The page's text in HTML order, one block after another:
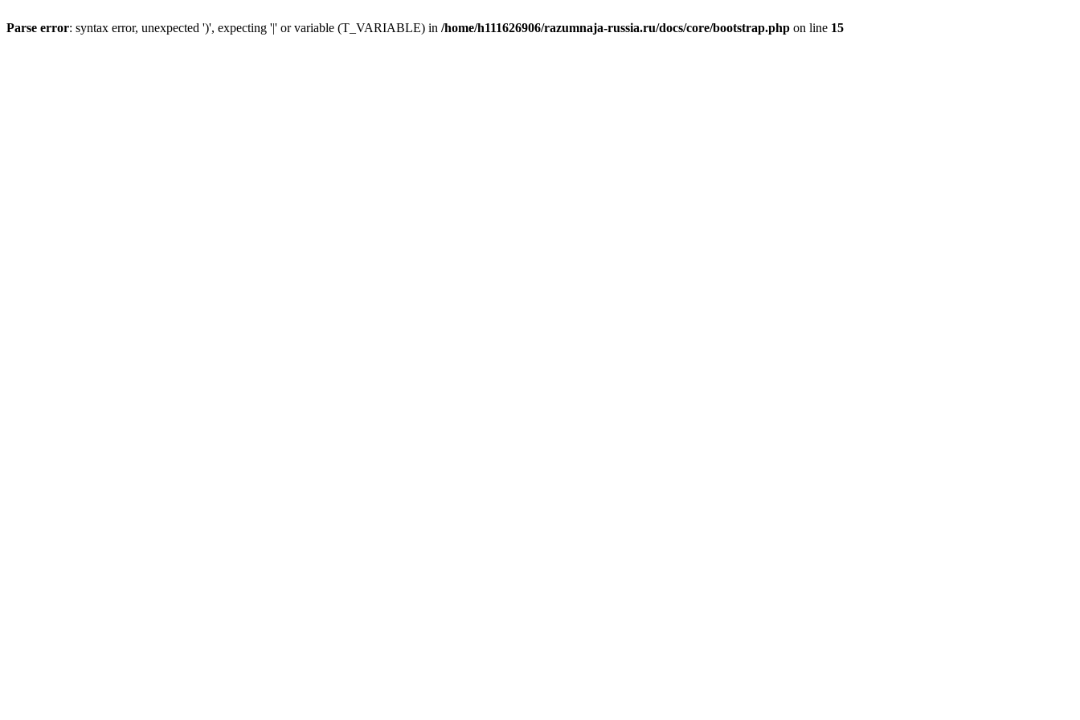
Parse error: syntax error, unexpected ')', expecting '|' or variable (T_VARIABLE) in /home/h111626906/razumnaja-russia.ru/docs/core/bootstrap.php on line 15